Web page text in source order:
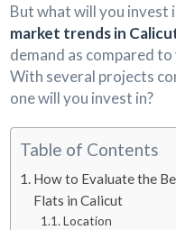
But what will you invest
market trends in
demand as compared
With several projects
one will you invest in?
Table of Contents
How to Evaluate the
Flats in Calicut
Location